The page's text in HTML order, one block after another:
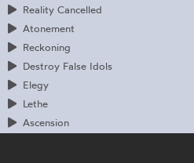
Reality Cancelled
Atonement
Reckoning
Destroy False Idols
Elegy
Lethe
Ascension